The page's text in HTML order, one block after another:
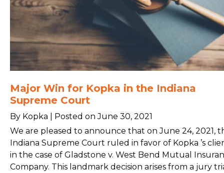
Major Win for Kopka in the Indiana
Supreme Court
By Kopka | Posted on June 30, 2021
We are pleased to announce that on June 24, 2021,
Indiana Supreme Court ruled in favor of Kopka ’s
in the case of Gladstone v. West Bend Mutual
Company. This landmark decision arises from a jury